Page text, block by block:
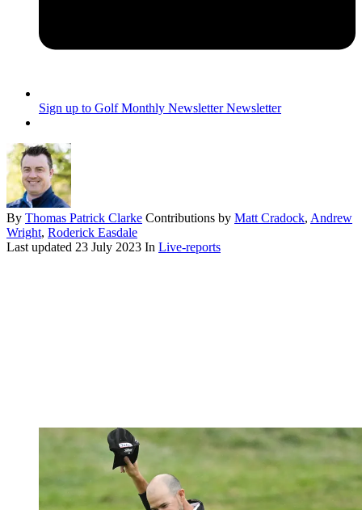
Sign up to Golf Monthly Newsletter Newsletter
By Thomas Patrick Clarke Contributions by Matt Cradock, Andrew
Wright, Roderick Easdale
Last updated 23 July 2023 In Live-reports